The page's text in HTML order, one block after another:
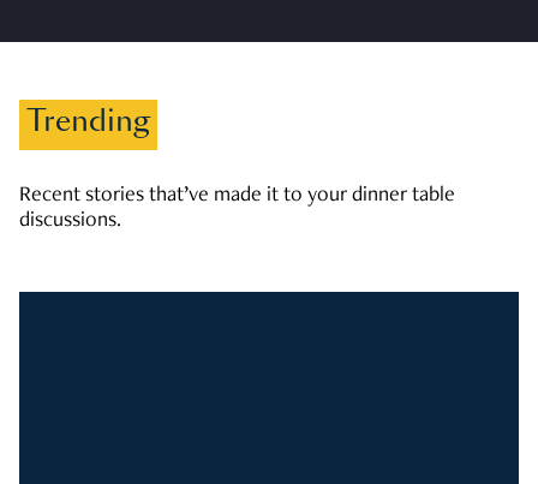
Trending
Recent stories that’ve made it to your dinner table
discussions.